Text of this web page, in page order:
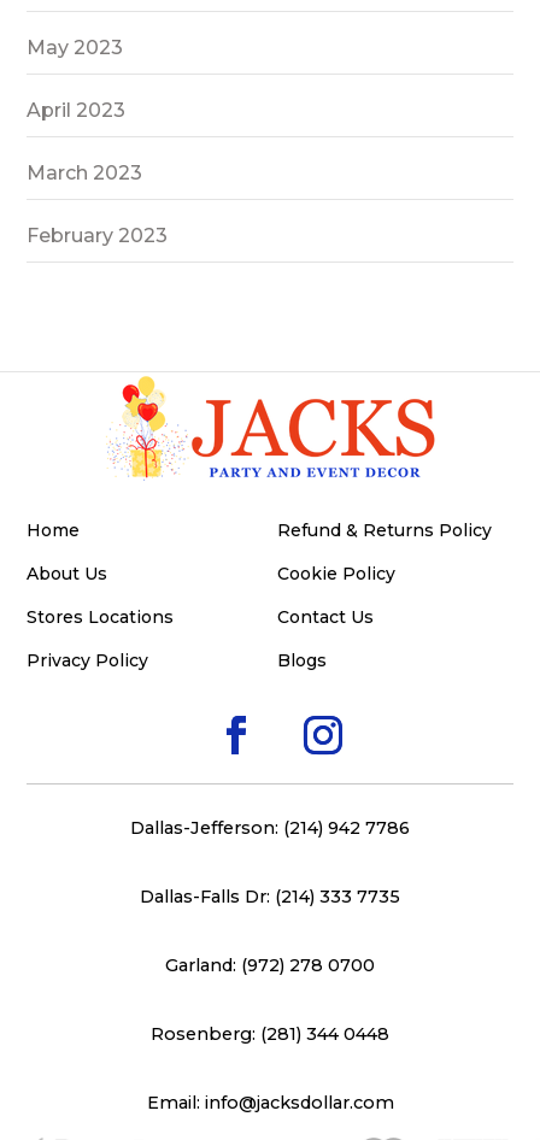
May 2023
April 2023
March 2023
February 2023
Home
About Us
Stores Locations
Privacy Policy
Refund & Returns Policy
Cookie Policy
Contact Us
Blogs
Dallas-Jefferson: (214) 942 7786
Dallas-Falls Dr: (214) 333 7735
Garland: (972) 278 0700
Rosenberg: (281) 344 0448
Email: info@jacksdollar.com